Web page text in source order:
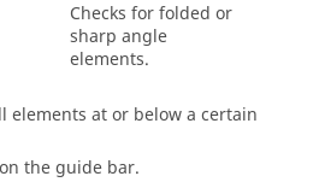
Checks for folded or
sharp angle
elements.
elements at or below a certain
on theguide bar.